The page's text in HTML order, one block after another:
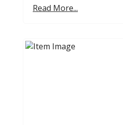
Read More...